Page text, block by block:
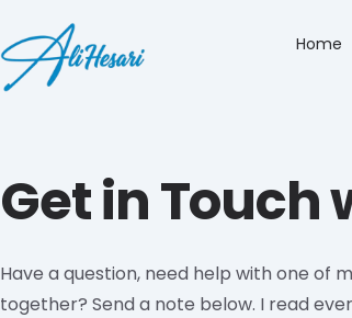
Home
Get in Touch
Have a question, need help with one of
together? Send a note below. I read